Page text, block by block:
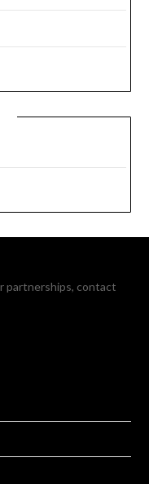
partnerships, contact